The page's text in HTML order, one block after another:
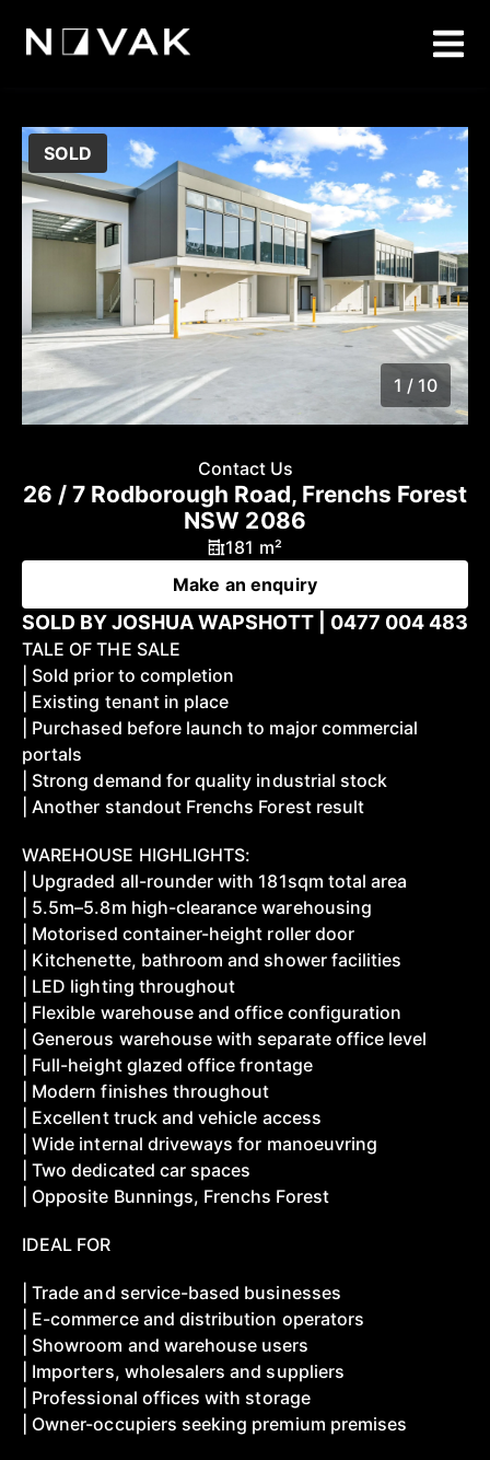
1 /10
SOLD
1 / 10
Contact Us
26 / 7 Rodborough Road, Frenchs Forest
NSW 2086
181 m²
Make an enquiry
SOLD BY JOSHUA WAPSHOTT | 0477 004 483
TALE OF THE SALE
| Sold prior to completion
| Existing tenant in place
| Purchased before launch to major commercial
portals
| Strong demand for quality industrial stock
| Another standout Frenchs Forest result
WAREHOUSE HIGHLIGHTS:
| Upgraded all-rounder with 181sqm total area
| 5.5m–5.8m high-clearance warehousing
| Motorised container-height roller door
| Kitchenette, bathroom and shower facilities
| LED lighting throughout
| Flexible warehouse and office configuration
| Generous warehouse with separate office level
| Full-height glazed office frontage
| Modern finishes throughout
| Excellent truck and vehicle access
| Wide internal driveways for manoeuvring
| Two dedicated car spaces
| Opposite Bunnings, Frenchs Forest
IDEAL FOR
| Trade and service-based businesses
| E-commerce and distribution operators
| Showroom and warehouse users
| Importers, wholesalers and suppliers
| Professional offices with storage
| Owner-occupiers seeking premium premises